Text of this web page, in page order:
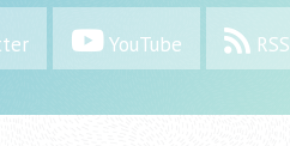
YouTube RSS